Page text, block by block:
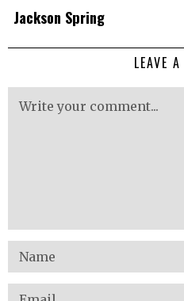
Jackson Spring
LEAVE